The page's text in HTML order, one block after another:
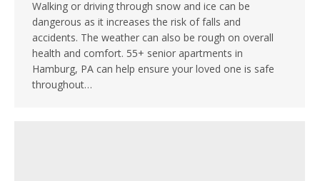
Walking or driving through snow and ice can be
dangerous as it increases the risk of falls and
accidents. The weather can also be rough on overall
health and comfort. 55+ senior apartments in
Hamburg, PA can help ensure your loved one is safe
throughout…